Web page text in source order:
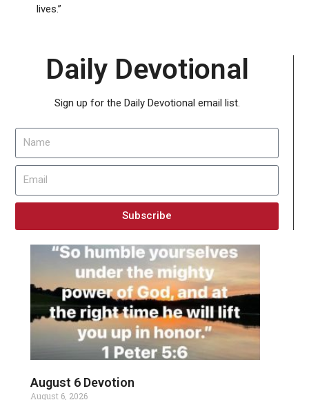
lives.”
Daily Devotional
Sign up for the Daily Devotional email list.
Subscribe
August 6 Devotion
August 6, 2026